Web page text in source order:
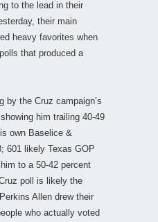
to the lead in their
their main
heavy favorites when
that produced a
by the Cruz campaign’s
him trailing 40-49
own Baselice &
601 likely Texas GOP
to a 50-42 percent
poll is likely the
Allen drew their
who actually voted